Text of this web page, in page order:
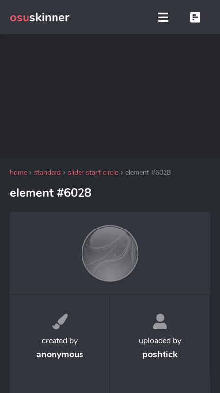
osuskinner
home standard slider start circle element #6028
element #6028
created by
anonymous
uploaded by
poshtick